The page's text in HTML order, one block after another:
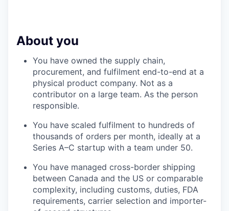
About you
You have owned the supply chain,
procurement, and fulfilment end-to-end at a
physical product company. Not as a
contributor on a large team. As the person
responsible.
You have scaled fulfilment to hundreds of
thousands of orders per month, ideally at a
Series A–C startup with a team under 50.
You have managed cross-border shipping
between Canada and the US or comparable
complexity, including customs, duties, FDA
requirements, carrier selection and importer-